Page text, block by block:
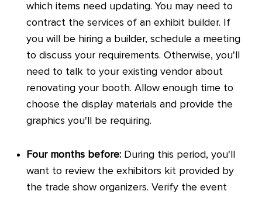
which items need updating. You may need to
contract the services of an exhibit builder. If
you will be hiring a builder, schedule a meeting
to discuss your requirements. Otherwise, you'll
need to talk to your existing vendor about
renovating your booth. Allow enough time to
choose the display materials and provide the
graphics you'll be requiring.
Four months before: During this period, you'll
want to review the exhibitors kit provided by
the trade show organizers. Verify the event